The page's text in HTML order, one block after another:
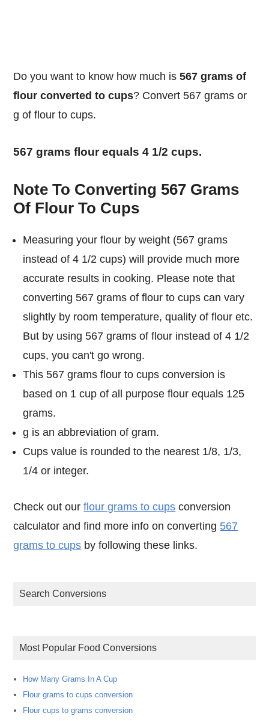
Do you want to know how much is567 grams of
flour converted to cups? Convert 567 grams or
g of flour to cups.
567 grams flour equals 4 1/2 cups.
Note To Converting 567 Grams
Of Flour To Cups
Measuring your flour by weight (567 grams
instead of 4 1/2 cups) will provide much more
accurate results in cooking. Please note that
converting 567 grams of flour to cups can vary
slightly by room temperature, quality of flour etc.
But by using 567 grams of flour instead of 4 1/2
cups, you can't go wrong.
This 567 grams flour to cups conversion is
based on 1 cup of all purpose flour equals 125
grams.
g is an abbreviation of gram.
Cups value is rounded to the nearest 1/8, 1/3,
1/4 or integer.
Check out ourflour grams to cups conversion
calculator and find more info on converting 567
grams to cups by following these links.
Search Conversions
Most Popular Food Conversions
How Many Grams In A Cup
Flour grams to cups conversion
Flour cups to grams conversion